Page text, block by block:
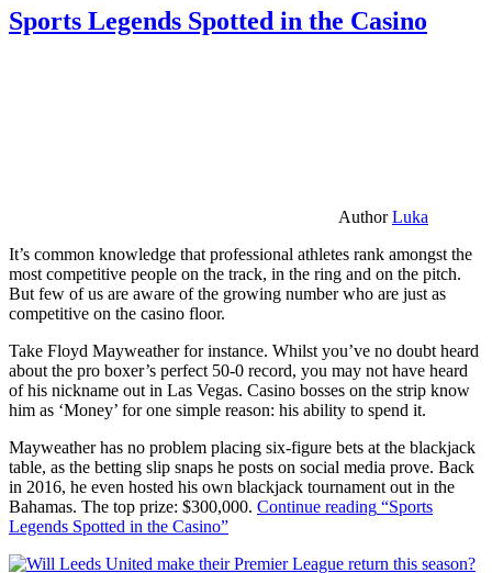
Sports Legends Spotted in the Casino
AuthorLuka
It’s common knowledge that professional athletes rank amongst the
most competitive people on the track, in the ring and on the pitch.
But few of us are aware of the growing number who are just as
competitive on the casino floor.
Take Floyd Mayweather for instance. Whilst you’ve no doubt heard
about the pro boxer’s perfect 50-0 record, you may not have heard
of his nickname out in Las Vegas. Casino bosses on the strip know
him as ‘Money’ for one simple reason: his ability to spend it.
Mayweather has no problem placing six-figure bets at the blackjack
table, as the betting slip snaps he posts on social media prove. Back
in 2016, he even hosted his own blackjack tournament out in the
Bahamas. The top prize: $300,000. Continue reading “Sports
Legends Spotted in the Casino”